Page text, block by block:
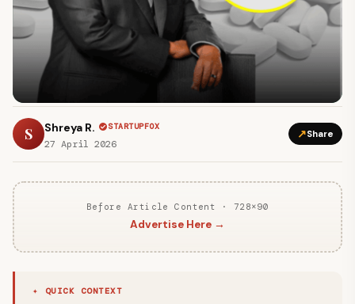
S Shreya R. STARTUPFOX
27 April 2026
↗Share
Before Article Content · 728×90
Advertise Here →
✦ QUICK CONTEXT